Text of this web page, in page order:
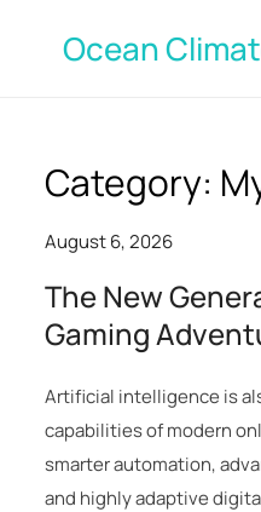
Ocean
Category:
August 6, 2026
The New
Gaming
Artificial intelligence is
capabilities of modern
smarter automation,
and highly adaptive